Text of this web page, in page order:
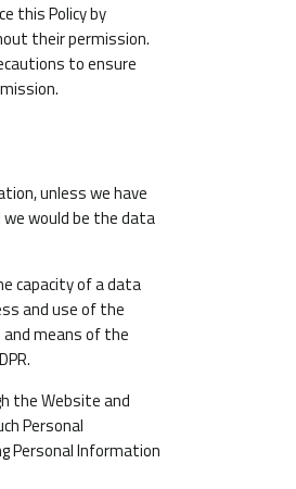
this Policy by
their permission.
to ensure
unless we have
would be the data
capacity of a data
and use of the
means of the
the Website and
Personal
Personal Information